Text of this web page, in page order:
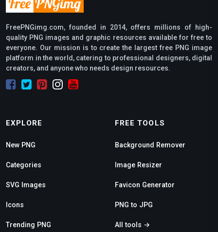
FreePNGimg.com, founded in 2014, offers millions of high-
quality PNG images and graphic resources available for free to
everyone. Our mission is to create the largest free PNG image
platform in the world, catering to professional designers, digital
creators, and anyone who needs design resources.
EXPLORE
New PNG
Categories
SVG Images
Icons
Trending PNG
FREE TOOLS
Background Remover
Image Resizer
Favicon Generator
PNG to JPG
All tools →